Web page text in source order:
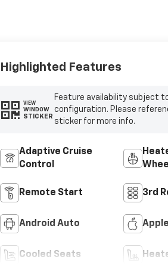
Highlighted Features
VIEW
WINDOW
STICKER
Feature availability subject
configuration. Please
sticker for more info.
Adaptive Cruise
Control
Remote Start 3rd
Android Auto
Cooled Seats